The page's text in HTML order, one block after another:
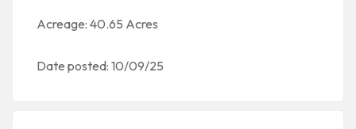
Acreage: 40.65 Acres
Date posted: 10/09/25